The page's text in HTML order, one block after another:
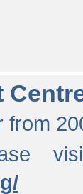
from